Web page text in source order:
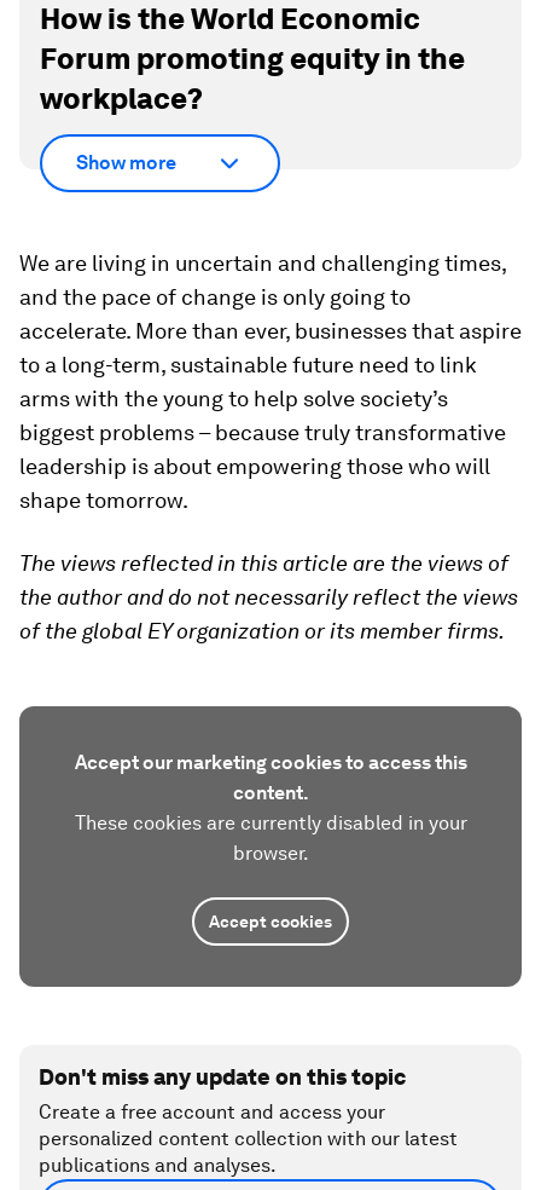
How is the World Economic
Forum promoting equity in the
workplace?
Show more
We are living in uncertain and challenging times,
and the pace of change is only going to
accelerate. More than ever, businesses that aspire
to a long-term, sustainable future need to link
arms with the young to help solve society’s
biggest problems – because truly transformative
leadership is about empowering those who will
shape tomorrow.
The views reflected in this article are the views of
the author and do not necessarily reflect the views
of the global EY organization or its member firms.
Accept our marketing cookies to access this
content.
These cookies are currently disabled in your
browser.
Accept cookies
Don't miss any update on this topic
Create a free account and access your
personalized content collection with our latest
publications and analyses.